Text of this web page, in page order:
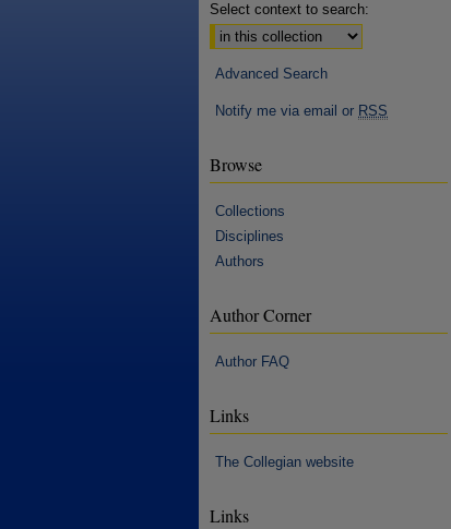
Select context to search:
Advanced Search
Notify me via email or RSS
Browse
Collections
Disciplines
Authors
Author Corner
Author FAQ
Links
The Collegian website
Links